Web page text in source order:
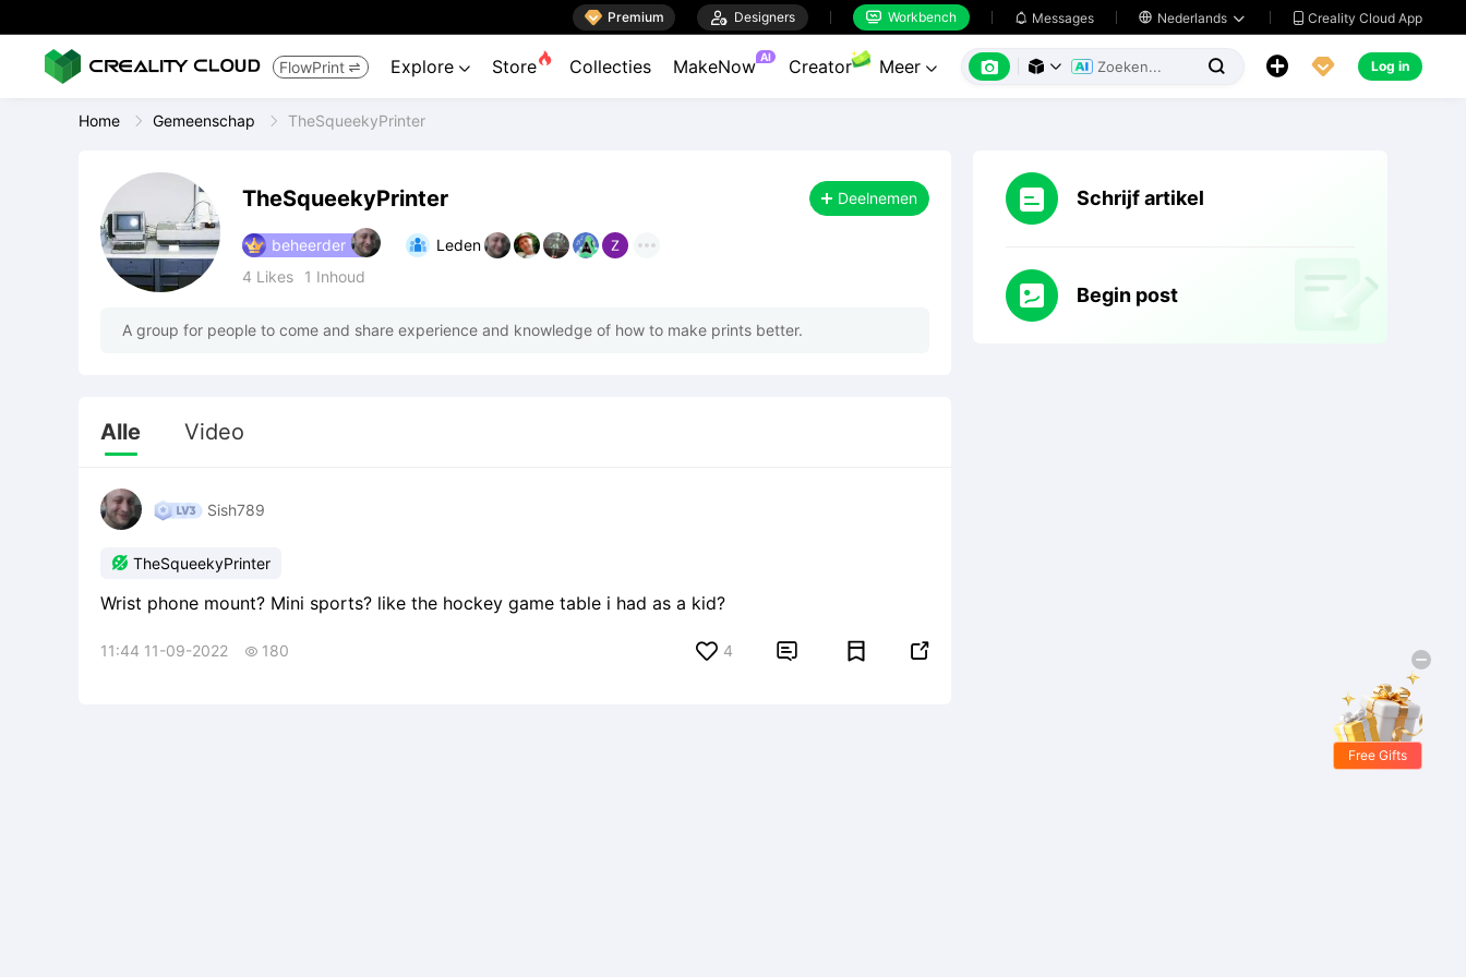
 Premium  Designers  Workbench  Messages  Nederlands   Creality Cloud App
FlowPrint  Explore  Store Collecties MakeNow AI Creator Meer        Log in
Home Gemeenschap TheSqueekyPrinter
TheSqueekyPrinter Deelnemen
beheerder
Leden
4 Likes 1 Inhoud
A group for people to come and share experience and knowledge of how to make prints better.
Alle Video
Sish789
 TheSqueekyPrinter
Wrist phone mount? Mini sports? like the hockey game table i had as a kid?
11:44 11-09-2022  180 4  
Schrijf artikel
Begin post
Free Gifts